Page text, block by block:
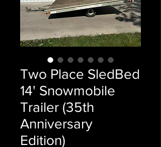
Two Place SledBed
14' Snowmobile
Trailer (35th
Anniversary
Edition)